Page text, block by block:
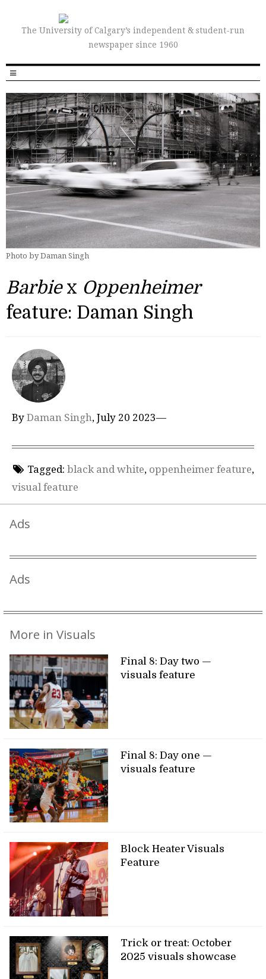
The University of Calgary’s independent & student-run
newspaper since 1960
Photo by Daman Singh
Barbiex Oppenheimer
feature: Daman Singh
By Daman Singh, July 20 2023—
Tagged: black and white, oppenheimer feature,
visual feature
Ads
Ads
More in Visuals
Final 8: Day two —
visuals feature
Final 8: Day one —
visuals feature
Block Heater Visuals
Feature
Trick or treat: October
2025 visuals showcase